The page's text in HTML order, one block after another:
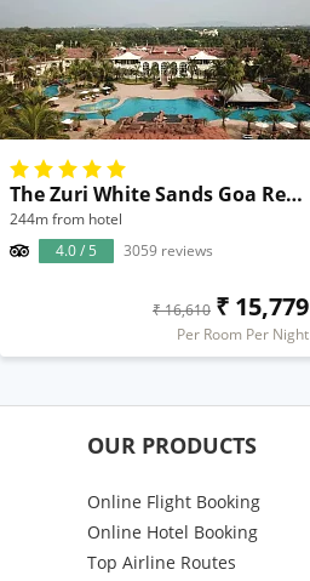
The Zuri White Sands Goa Resort & Casino
244m from hotel
4.0 / 5
3059 reviews
₹ 16,610 ₹ 15,779
Per Room Per Night
OUR PRODUCTS
Online Flight Booking
Online Hotel Booking
Top Airline Routes